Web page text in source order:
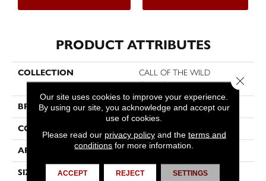
PRODUCT ATTRIBUTES
COLLECTION
CALL OF THE WILD
Camouflage
BRAND Philadelphia Commercial
CONSTRUCTION
APPLICATION Commercial
SIZE 12 Ft
Our site uses cookies to improve your experience.
By using our site, you acknowledge and accept our
use of cookies.
Please read our privacy policyand the terms and
conditions for more information.
ACCEPT REJECT SETTINGS
Close